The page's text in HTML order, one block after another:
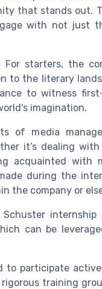
that stands out.
with not just
For starters, the
to the literary
to witness
imagination.
of media
it’s dealing
acquainted with
during the
the company or
can be
to participate
training